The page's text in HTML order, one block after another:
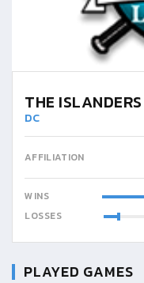
THE ISLANDERS
DC
AFFILIATION
WINS
LOSSES
PLAYED GAMES